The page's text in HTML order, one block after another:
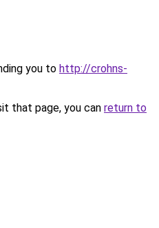
you to http://crohns-
that page, you can return to